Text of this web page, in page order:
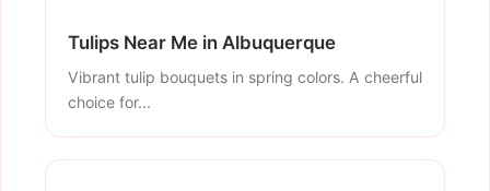
Tulips Near Me in Albuquerque
Vibrant tulip bouquets in spring colors. A cheerful
choice for...